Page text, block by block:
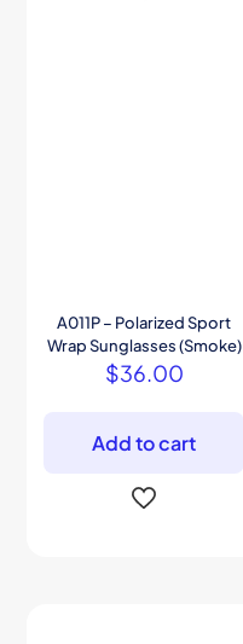
A011P – Polarized Sport
Wrap Sunglasses (Smoke)
$36.00
Add to cart